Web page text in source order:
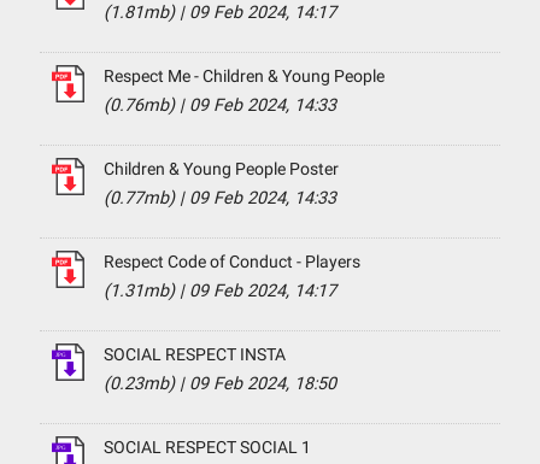
(1.81mb)| 09 Feb 2024, 14:17
Respect Me - Children & Young People
(0.76mb)| 09 Feb 2024, 14:33
Children & Young People Poster
(0.77mb)| 09 Feb 2024, 14:33
Respect Code of Conduct - Players
(1.31mb)| 09 Feb 2024, 14:17
SOCIAL RESPECT INSTA
(0.23mb)| 09 Feb 2024, 18:50
SOCIAL RESPECT SOCIAL 1